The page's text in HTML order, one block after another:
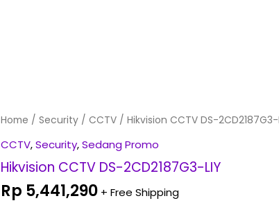
Home / Security / CCTV / Hikvision CCTV DS-2CD2187G3-
CCTV,Security,Sedang Promo
Hikvision CCTV DS-2CD2187G3-LIY
Rp 5,441,290 + Free Shipping
Hikvision
CCTV
2CD2187G3-
LIY